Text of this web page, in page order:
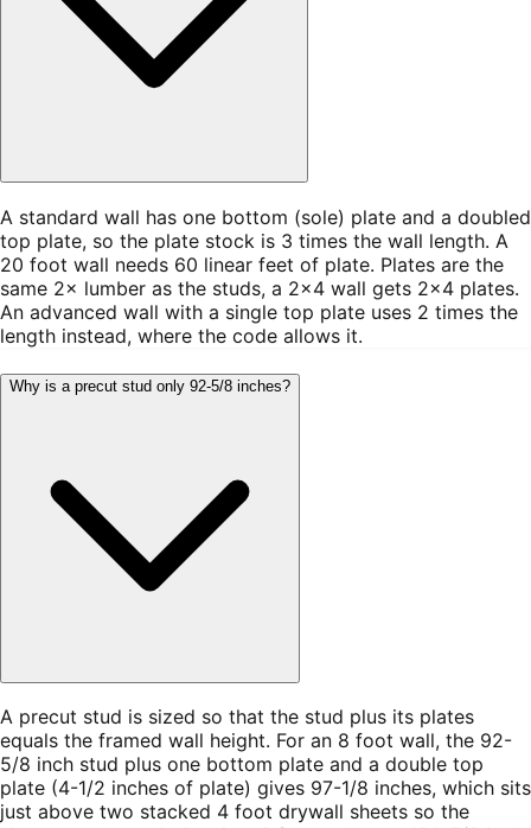
A standard wall has one bottom (sole) plate and a doubled
top plate, so the plate stock is 3 times the wall length. A
20 foot wall needs 60 linear feet of plate. Plates are the
same 2× lumber as the studs, a 2×4 wall gets 2×4 plates.
An advanced wall with a single top plate uses 2 times the
length instead, where the code allows it.
Why is a precut stud only 92-5/8 inches?
A precut stud is sized so that the stud plus its plates
equals the framed wall height. For an 8 foot wall, the 92-
5/8 inch stud plus one bottom plate and a double top
plate (4-1/2 inches of plate) gives 97-1/8 inches, which sits
just above two stacked 4 foot drywall sheets so the